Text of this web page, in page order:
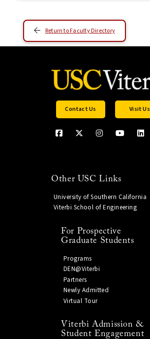
Return to Faculty Directory
Contact Us Visit Us
Other USC Links
University of Southern California
Viterbi School of Engineering
For Prospective
Graduate Students
Programs
DEN@Viterbi
Partners
Newly Admitted
Virtual Tour
Viterbi Admission &
Student Engagement